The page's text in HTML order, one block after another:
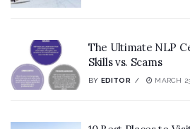
The Ultimate NLP
Skills vs. Scams
BY EDITOR MARCH